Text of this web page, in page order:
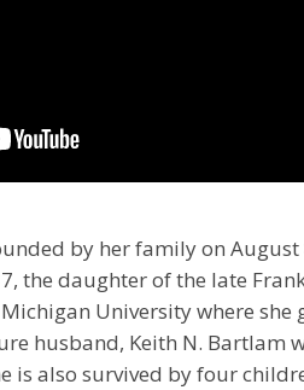
by her family on August
the daughter of the late
University where
husband, Keith N. Bartlam
is also survived by four